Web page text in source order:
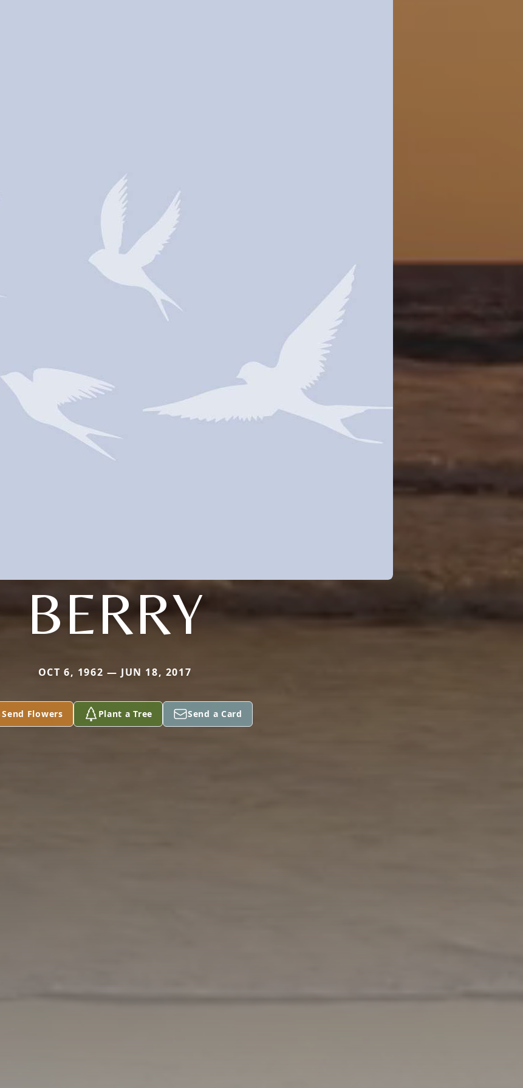
BERRY
OCT 6, 1962 — JUN 18, 2017
Send Flowers Plant a Tree Send a Card